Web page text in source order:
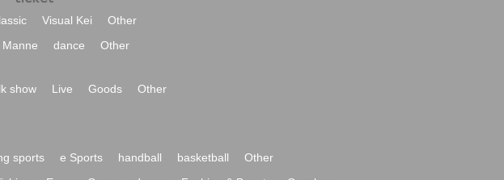
Visual Kei
Other
dance Other
show Live Goods
Other
sports e Sports handball basketball
Other